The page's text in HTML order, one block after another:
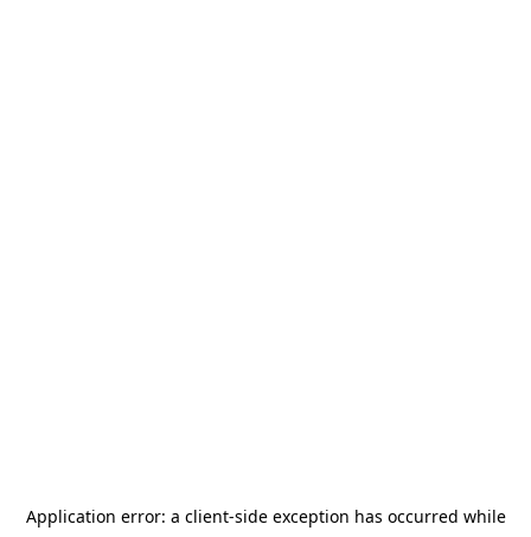
Application error: a client-side exception has occurred while